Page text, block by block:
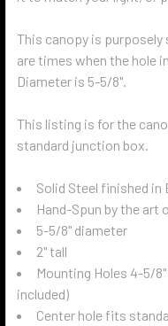
This canopy is
are times when the hole
Diameter is 5-5/8".
This listing is for the
standard junction box.
Solid Steel finished in
Hand-Spun by the art
5-5/8" diameter
2" tall
Mounting Holes 4-5/
included)
Center hole fits